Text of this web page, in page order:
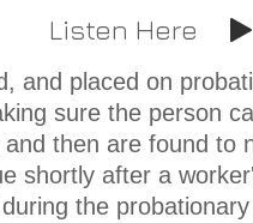
Listen Here
and placed on
sure the person
and then are found
shortly after a
the